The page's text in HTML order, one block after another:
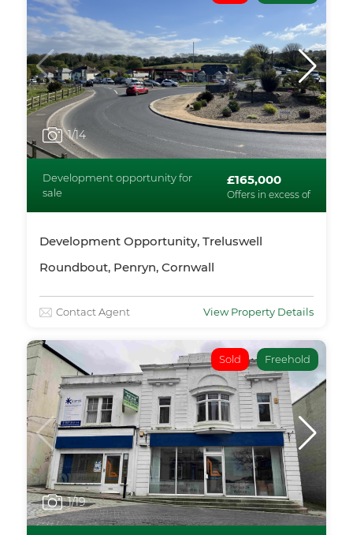
1/14
Development opportunity for
sale
£165,000
Offers in excess of
Development Opportunity, Treluswell
Roundbout, Penryn, Cornwall
Contact Agent View Property Details
Sold Freehold
1/19